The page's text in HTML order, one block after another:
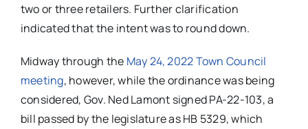
two or three retailers. Further clarification
indicated that the intent was to round down.
Midway through the May 24, 2022 Town Council
meeting, however, while the ordinance was being
considered, Gov. Ned Lamont signed PA-22-103, a
bill passed by the legislature as HB 5329, which